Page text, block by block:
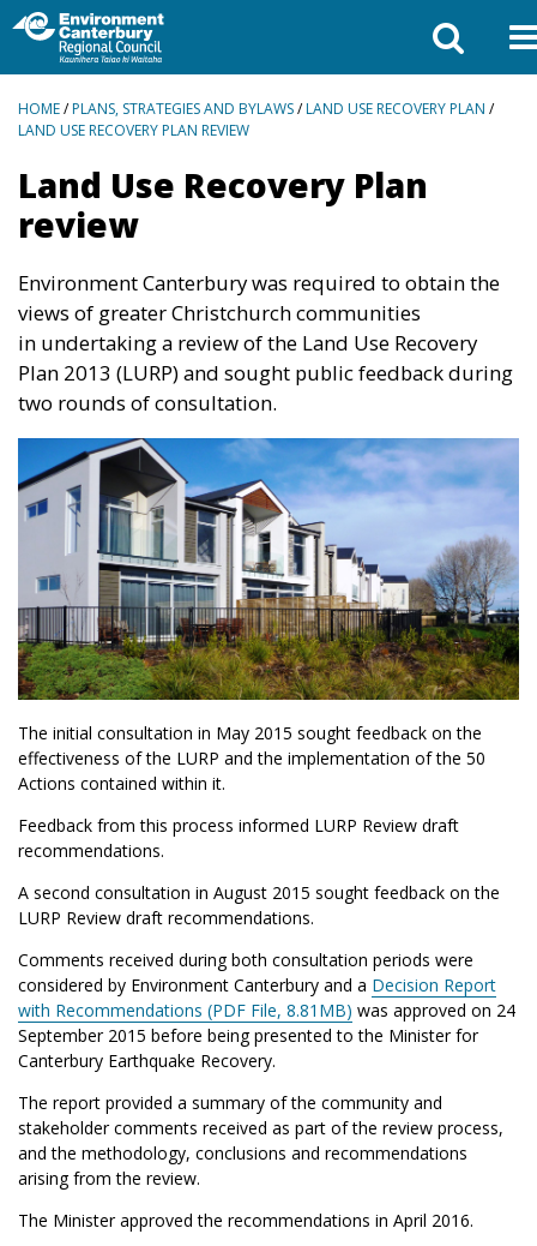
BREADCRUMBS
HOME/PLANS, STRATEGIES AND BYLAWS/LAND USE RECOVERY PLAN /
LAND USE RECOVERY PLAN REVIEW
Land Use Recovery Plan
review
Environment Canterbury was required to obtain the
views of greater Christchurch communities
in undertaking a review of the Land Use Recovery
Plan 2013 (LURP) and sought public feedbackduring
two rounds of consultation.
The initial consultation in May 2015 sought feedback on the
effectiveness of the LURP and the implementation of the 50
Actions contained within it.
Feedback from this process informed LURP Review draft
recommendations.
A second consultation in August 2015 sought feedback on the
LURP Review draft recommendations.
Comments received during both consultation periods were
considered by Environment Canterbury and a Decision Report
with Recommendations (PDF File, 8.81MB) was approved on 24
September 2015 before being presented to the Minister for
Canterbury Earthquake Recovery.
The report provided a summary of the community and
stakeholder comments received as part of the review process,
and the methodology, conclusions and recommendations
arising from the review.
The Minister approved the recommendations in April 2016.